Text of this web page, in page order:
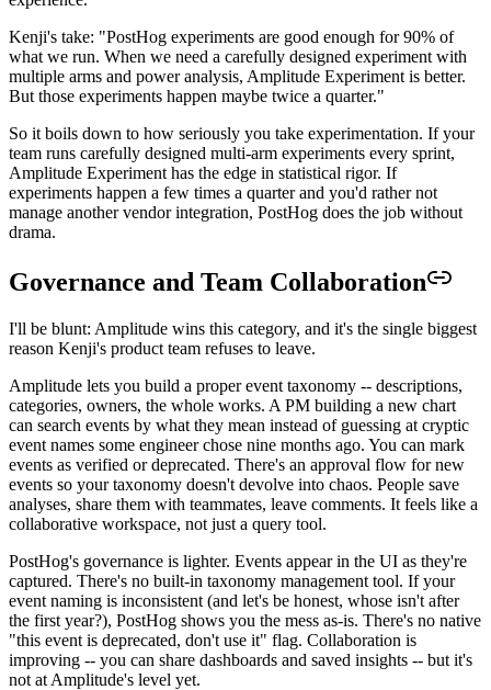
Kenji's take: "PostHog experiments are good enough for 90% of
what we run. When we need a carefully designed experiment with
multiple arms and power analysis, Amplitude Experiment is better.
But those experiments happen maybe twice a quarter."
So it boils down to how seriously you take experimentation. If your
team runs carefully designed multi-arm experiments every sprint,
Amplitude Experiment has the edge in statistical rigor. If
experiments happen a few times a quarter and you'd rather not
manage another vendor integration, PostHog does the job without
drama.
Governance and Team Collaboration
I'll be blunt: Amplitude wins this category, and it's the single biggest
reason Kenji's product team refuses to leave.
Amplitude lets you build a proper event taxonomy -- descriptions,
categories, owners, the whole works. A PM building a new chart
can search events by what they mean instead of guessing at cryptic
event names some engineer chose nine months ago. You can mark
events as verified or deprecated. There's an approval flow for new
events so your taxonomy doesn't devolve into chaos. People save
analyses, share them with teammates, leave comments. It feels like a
collaborative workspace, not just a query tool.
PostHog's governance is lighter. Events appear in the UI as they're
captured. There's no built-in taxonomy management tool. If your
event naming is inconsistent (and let's be honest, whose isn't after
the first year?), PostHog shows you the mess as-is. There's no native
"this event is deprecated, don't use it" flag. Collaboration is
improving -- you can share dashboards and saved insights -- but it's
not at Amplitude's level yet.